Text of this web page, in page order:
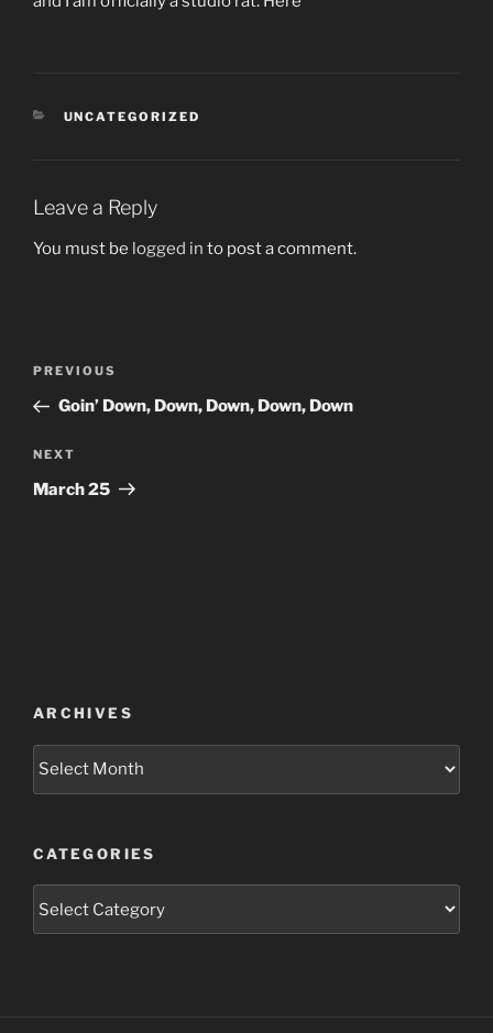
CATEGORIES
UNCATEGORIZED
Leave a Reply
You must be logged in to post a comment.
Previous
Post
PREVIOUS
Goin’ Down, Down, Down, Down, Down
Next
Post
NEXT
March 25
ARCHIVES
Archives
CATEGORIES